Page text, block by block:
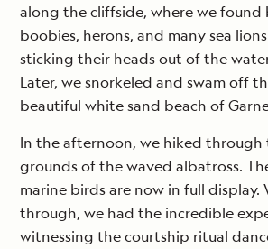
along the cliffside, where we
boobies, herons, and many sea
sticking their heads out of the
Later, we snorkeled and swam off
beautiful white sand beach of
In the afternoon, we hiked through
grounds of the waved albatross.
marine birds are now in full display.
through, we had the incredible
witnessing the courtship ritual